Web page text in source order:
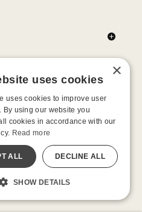
×
uses cookies
uses cookies to improve user
By using our website you
cookies in accordance with our
Read more
ALL DECLINE ALL
SHOW DETAILS